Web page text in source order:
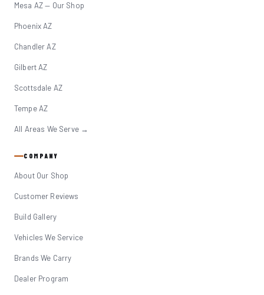
Mesa AZ — Our Shop
Phoenix AZ
Chandler AZ
Gilbert AZ
Scottsdale AZ
Tempe AZ
All Areas We Serve →
COMPANY
About Our Shop
Customer Reviews
Build Gallery
Vehicles We Service
Brands We Carry
Dealer Program